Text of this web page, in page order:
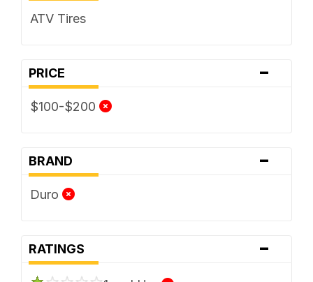
ATV Tires
PRICE -
$100-$200
BRAND -
Duro
RATINGS -